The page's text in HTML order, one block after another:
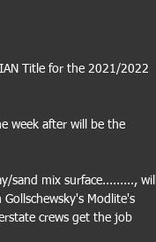
Title for the 2021/2022
week after will be the
sand mix surface........., will
Modlite's
crews get the job